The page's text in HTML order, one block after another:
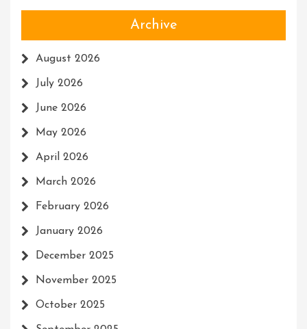
Archive
August 2026
July 2026
June 2026
May 2026
April 2026
March 2026
February 2026
January 2026
December 2025
November 2025
October 2025